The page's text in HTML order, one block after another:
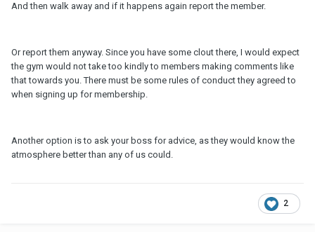
And then walk away and if it happens again report the member.
Or report them anyway. Since you have some clout there, I would expect
the gym would not take too kindly to members making comments like
that towards you. There must be some rules of conduct they agreed to
when signing up for membership.
Another option is to ask your boss for advice, as they would know the
atmosphere better than any of us could.
2